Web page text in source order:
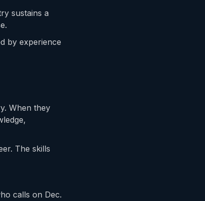
sustains a
by experience
When they
The skills
calls on Dec.